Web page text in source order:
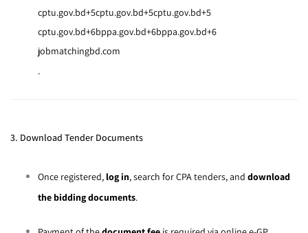
cptu.gov.bd+5cptu.gov.bd+5cptu.gov.bd+5
cptu.gov.bd+6bppa.gov.bd+6bppa.gov.bd+6
jobmatchingbd.com
.
3. Download Tender Documents
Once registered, log in, search for CPA tenders, and download
the bidding documents.